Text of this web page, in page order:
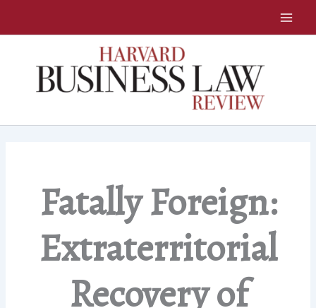
Fatally Foreign:
Extraterritorial
Recovery of